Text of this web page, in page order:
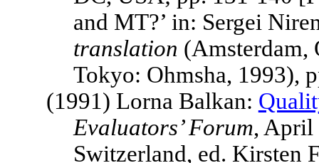
and MT?’ in: Sergei
translation (Amsterdam,
Tokyo: Ohmsha, 1993),
(1991) Lorna Balkan:
Evaluators’ Forum, April
Switzerland, ed. Kirsten